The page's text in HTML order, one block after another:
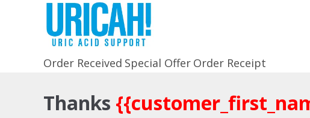
Order Received Special Offer Order Receipt
Thanks